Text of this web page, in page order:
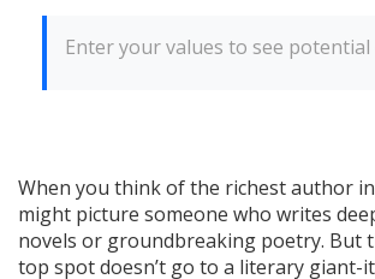
Enter your values to see
When you think of the richest author
might picture someone who writes
novels or groundbreaking poetry. But
top spot doesn’t go to a literary giant-